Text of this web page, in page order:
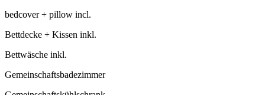
bedcover + pillow incl.
Bettdecke + Kissen inkl.
Bettwäsche inkl.
Gemeinschaftsbadezimmer